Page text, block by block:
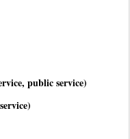
public service)